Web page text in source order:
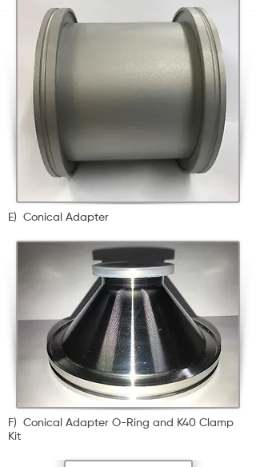
E) Conical Adapter
F) Conical Adapter O-Ring and K40 Clamp
Kit